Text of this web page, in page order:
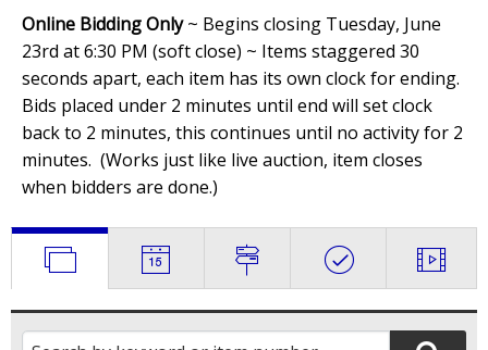
Online Bidding Only~ Begins closing Tuesday, June
23rd at 6:30 PM (soft close) ~ Items staggered 30
seconds apart, each item has its own clock for ending.
Bids placed under 2 minutes until end will set clock
back to 2 minutes, this continues until no activity for 2
minutes. (Works just like live auction, item closes
when bidders are done.)